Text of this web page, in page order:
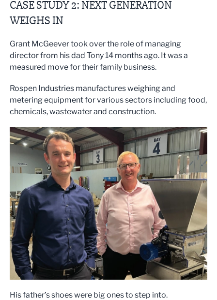
CASE STUDY 2: NEXT GENERATION
WEIGHS IN
Grant McGeever took over the role of managing
director from his dad Tony 14 months ago. It was a
measured move for their family business.
Rospen Industries manufactures weighing and
metering equipment for various sectors including food,
chemicals, wastewater and construction.
His father’s shoes were big ones to step into.